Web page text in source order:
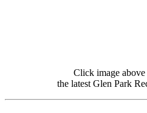
Click image
the latest Glen Park